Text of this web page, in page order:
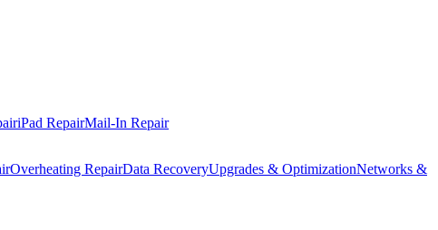
iPad RepairMail-In Repair
Overheating RepairData RecoveryUpgrades & OptimizationNetworks &